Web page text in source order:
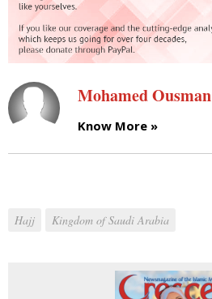
Mohamed Ousman
Know More »
Hajj Kingdom of Saudi Arabia